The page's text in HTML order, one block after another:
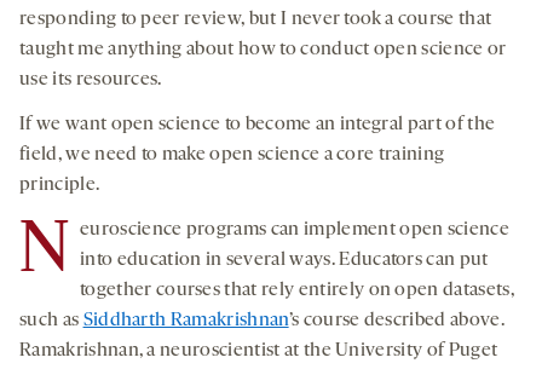
responding to peer review, but I never took a course that
taught me anything about how to conduct open science or
use its resources.
If we want open science to become an integral part of the
field, we need to make open science a core training
principle.
N
euroscience programs can implement open science
into education in several ways. Educators can put
together courses that rely entirely on open datasets,
such as Siddharth Ramakrishnan’s course described above.
Ramakrishnan, a neuroscientist at the University of Puget